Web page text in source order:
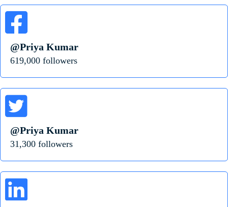
@Priya Kumar
619,000 followers
@Priya Kumar
31,300 followers